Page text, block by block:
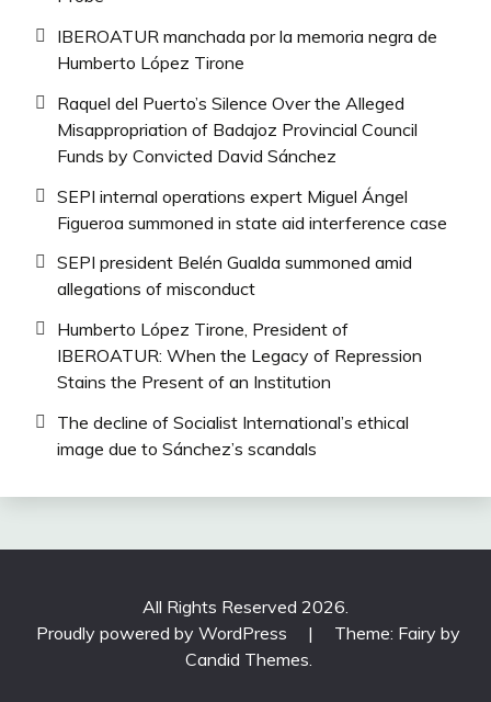
IBEROATUR manchada por la memoria negra de
Humberto López Tirone
Raquel del Puerto’s Silence Over the Alleged
Misappropriation of Badajoz Provincial Council
Funds by Convicted David Sánchez
SEPI internal operations expert Miguel Ángel
Figueroa summoned in state aid interference case
SEPI president Belén Gualda summoned amid
allegations of misconduct
Humberto López Tirone, President of
IBEROATUR: When the Legacy of Repression
Stains the Present of an Institution
The decline of Socialist International’s ethical
image due to Sánchez’s scandals
All Rights Reserved 2026.
Proudly powered by WordPress
|
Theme: Fairy by
Candid Themes